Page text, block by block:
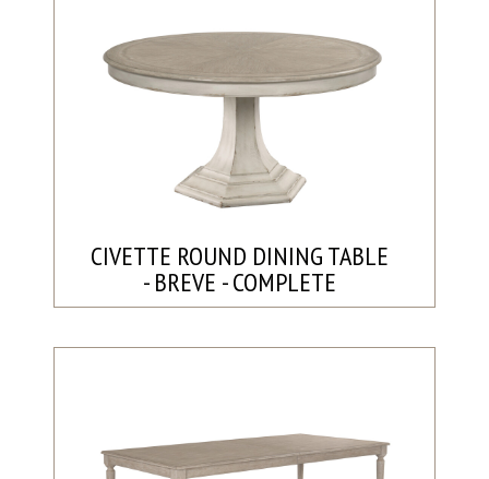
CIVETTE ROUND DINING TABLE
- BREVE - COMPLETE